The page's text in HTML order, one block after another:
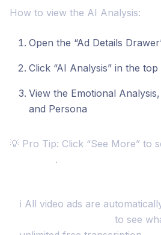
How to view the AI Analysis:
Open the “Ad Details
Click “AI Analysis” in the
View the Emotional
and Persona
💡 Pro Tip: Click “See More” to
.
ℹ️ All video ads are
to see